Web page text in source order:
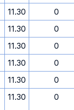
11.30
0
11.30
0
11.30
0
11.30
0
11.30
0
11.30 0